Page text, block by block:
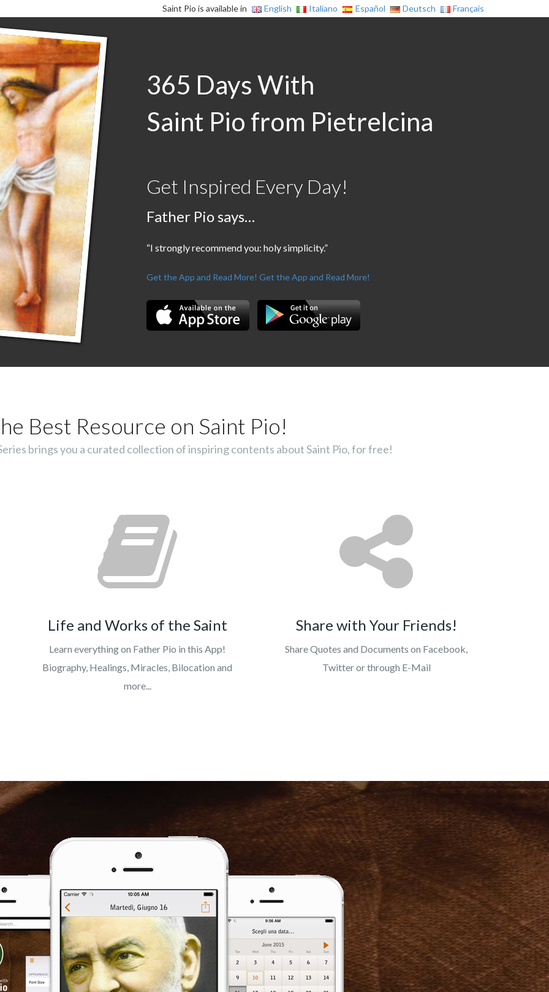
Saint Pio is available in English Italiano Español Deutsch Français
365 Days With
Saint Pio from Pietrelcina
Get Inspired Every Day!
Father Pio says…
“I strongly recommend you: holy simplicity.”
Get the App and Read More! Get the App and Read More!
Best Resource on Saint Pio!
brings you a curated collection of inspiring contents about Saint Pio, for free!
Life and Works of the Saint
Learn everything on Father Pio in this App!
Biography, Healings, Miracles, Bilocation and
more...
Share with Your Friends!
Share Quotes and Documents on Facebook,
Twitter or through E-Mail